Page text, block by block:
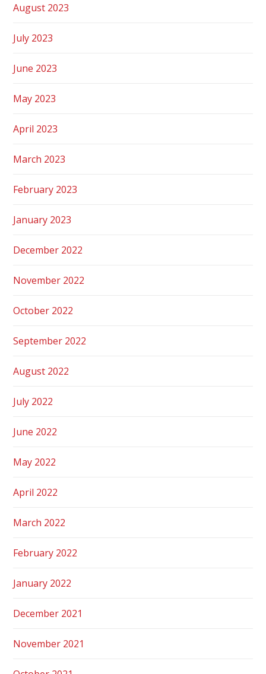
August 2023
July 2023
June 2023
May 2023
April 2023
March 2023
February 2023
January 2023
December 2022
November 2022
October 2022
September 2022
August 2022
July 2022
June 2022
May 2022
April 2022
March 2022
February 2022
January 2022
December 2021
November 2021